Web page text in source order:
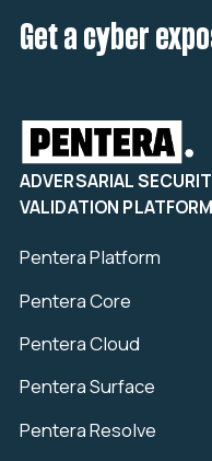
Get a cyber
ADVERSARIAL
VALIDATION PLATFORM
Pentera Platform
Pentera Core
Pentera Cloud
Pentera Surface
Pentera Resolve